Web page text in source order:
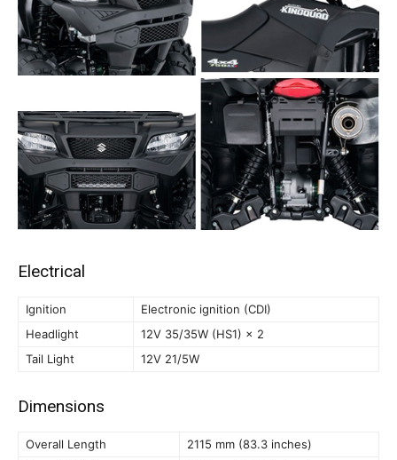
Electrical
Ignition
Electronic ignition (CDI)
Headlight
12V 35/35W (HS1) × 2
Tail Light
12V 21/5W
Dimensions
Overall Length
2115 mm (83.3 inches)